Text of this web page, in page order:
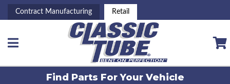
Contract Manufacturing Retail
Toggle navigation
Find Parts ForYour Vehicle